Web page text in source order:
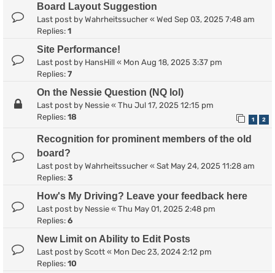
Board Layout Suggestion
Last post by Wahrheitssucher « Wed Sep 03, 2025 7:48 am
Replies: 1
Site Performance!
Last post by HansHill « Mon Aug 18, 2025 3:37 pm
Replies: 7
On the Nessie Question (NQ lol)
Last post by Nessie « Thu Jul 17, 2025 12:15 pm
Replies: 18 1 2
Recognition for prominent members of the old
board?
Last post by Wahrheitssucher « Sat May 24, 2025 11:28 am
Replies: 3
How's My Driving? Leave your feedback here
Last post by Nessie « Thu May 01, 2025 2:48 pm
Replies: 6
New Limit on Ability to Edit Posts
Last post by Scott « Mon Dec 23, 2024 2:12 pm
Replies: 10